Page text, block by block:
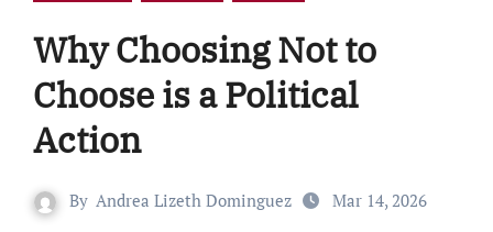
Why Choosing Not to
Choose is a Political
Action
By Andrea Lizeth Dominguez Mar 14, 2026